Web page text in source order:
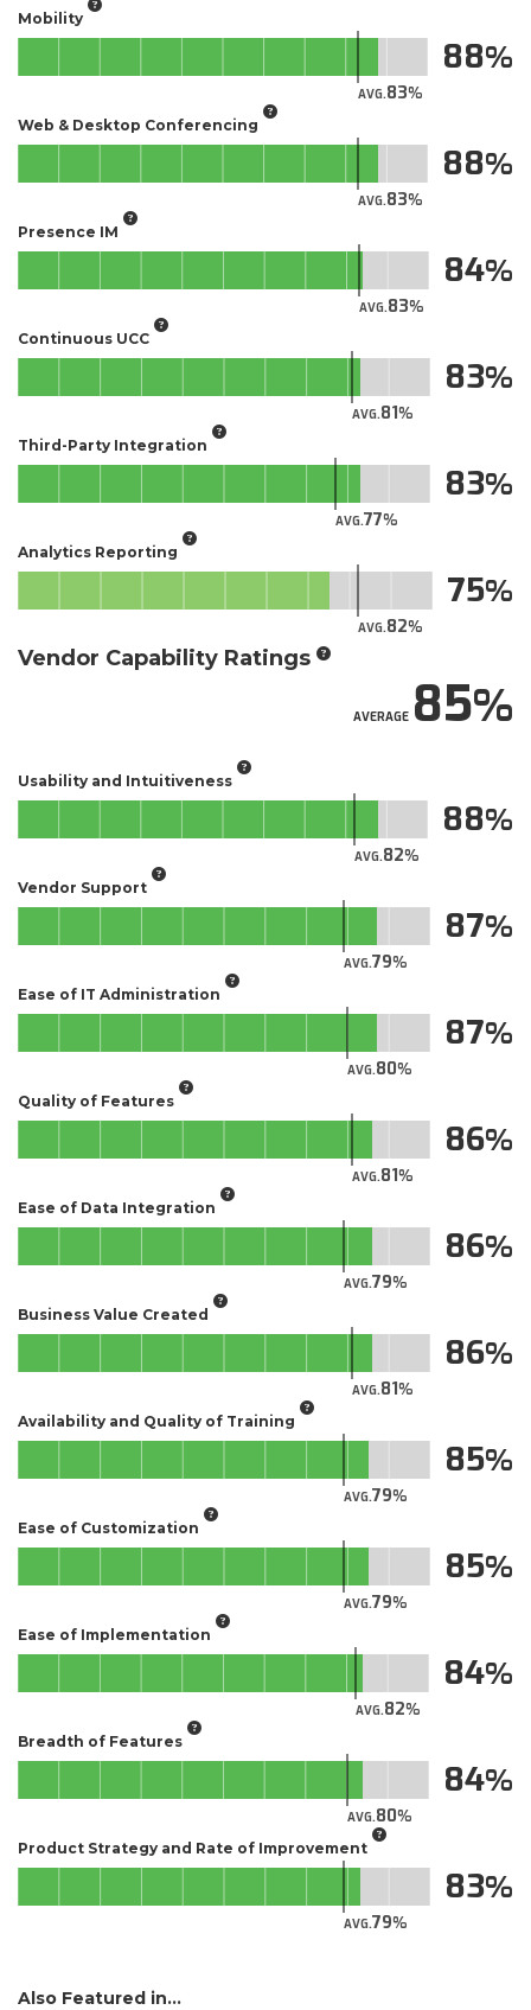
Mobility
AVG.83
88
Web & Desktop Conferencing
AVG.83
88
Presence IM
AVG.83
84
Continuous UCC
AVG.81
83
Third-Party Integration
AVG.77
83
Analytics Reporting
AVG.82
75
Vendor Capability Ratings
AVERAGE85
Usability and Intuitiveness
AVG.82
88
Vendor Support
AVG.79
87
Ease of IT Administration
AVG.80
87
Quality of Features
AVG.81
86
Ease of Data Integration
AVG.79
86
Business Value Created
AVG.81
86
Availability and Quality of Training
AVG.79
85
Ease of Customization
AVG.79
85
Ease of Implementation
AVG.82
84
Breadth of Features
AVG.80
84
Product Strategy and Rate of Improvement
AVG.79
83
Also Featured in...